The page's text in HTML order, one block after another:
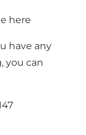
here
have any
you can